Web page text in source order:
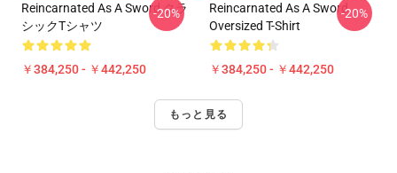
Reincarnated As A Sword クラ
シックTシャツ
￥384,250 - ￥442,250
-20%
Reincarnated As A Sword
Oversized T-Shirt
￥384,250 - ￥442,250
-20%
もっと見る